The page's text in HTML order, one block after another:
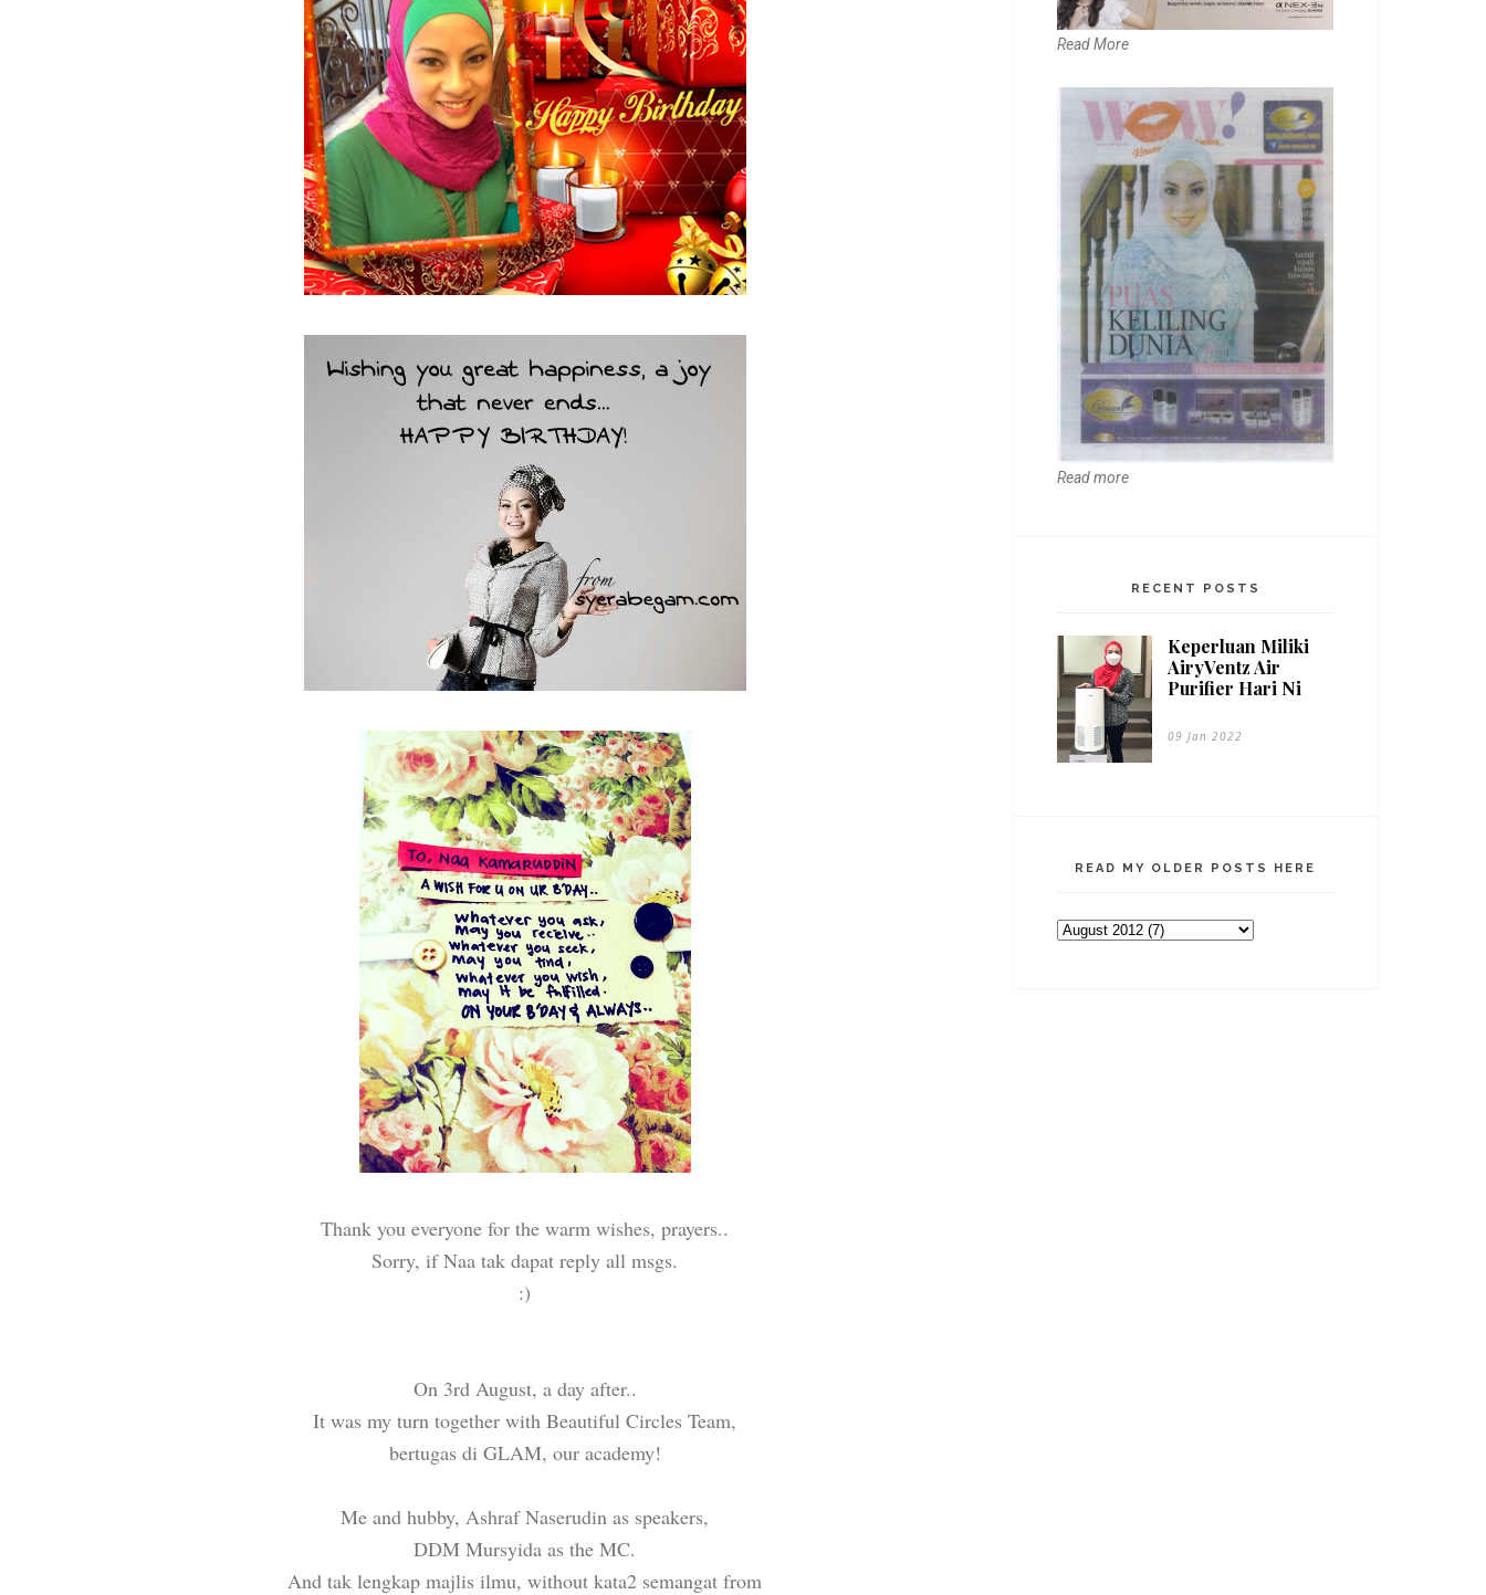
Thank you everyone for the warm wishes, prayers..
Sorry, if Naa tak dapat reply all msgs.
:)
On 3rd August, a day after..
It was my turn together with Beautiful Circles Team,
bertugas di GLAM, our academy!
Me and hubby, Ashraf Naserudin as speakers,
DDM Mursyida as the MC.
And tak lengkap majlis ilmu, without kata2 semangat from
Read More
Read more
RECENT POSTS
Keperluan Miliki
AiryVentz Air
Purifier Hari Ni
09 Jan 2022
READ MY OLDER POSTS HERE